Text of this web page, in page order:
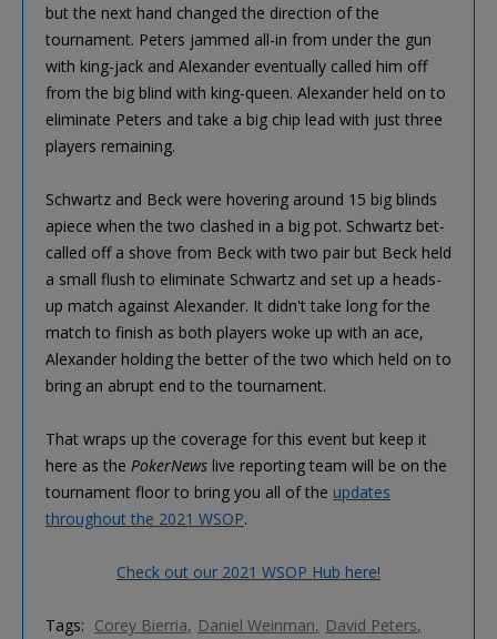
but the next hand changed the direction of the
tournament. Peters jammed all-in from under the gun
with king-jack and Alexander eventually called him off
from the big blind with king-queen. Alexander held on to
eliminate Peters and take a big chip lead with just three
players remaining.
Schwartz and Beck were hovering around 15 big blinds
apiece when the two clashed in a big pot. Schwartz bet-
called off a shove from Beck with two pair but Beck held
a small flush to eliminate Schwartz and set up a heads-
up match against Alexander. It didn't take long for the
match to finish as both players woke up with an ace,
Alexander holding the better of the two which held on to
bring an abrupt end to the tournament.
That wraps up the coverage for this event but keep it
here as the PokerNews live reporting team will be on the
tournament floor to bring you all of the updates
throughout the 2021 WSOP.
Check out our 2021 WSOP Hub here!
Tags: Corey Bierria Daniel Weinman
David Peters